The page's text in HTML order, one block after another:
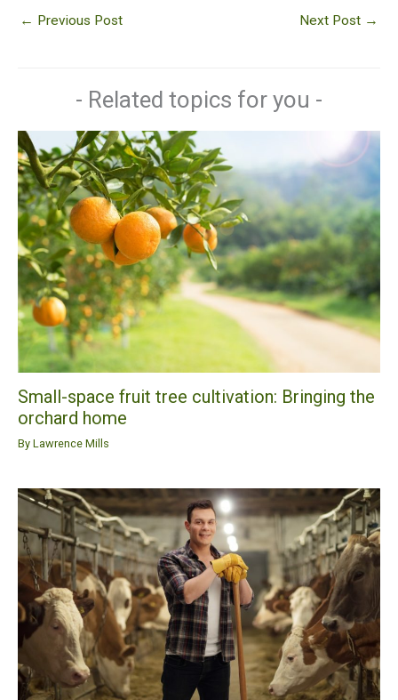
← Previous Post Next Post →
- Related topics for you -
Small-space fruit tree cultivation: Bringing the
orchard home
By Lawrence Mills